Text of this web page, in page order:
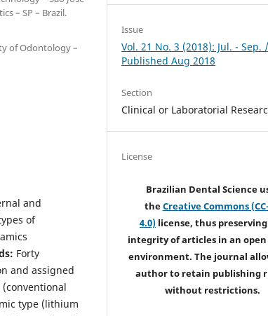
– SP – Brazil.
of Odontology –
and
of
Forty
and assigned
type (lithium
Issue
Vol. 21 No. 3 (2018): Jul. - Sep.
Published Aug 2018
Section
Clinical or Laboratorial
License
Brazilian Dental Science
theCreative Commons
4.0) license, thus
integrity of articles in an open
environment. The journal
author to retain publishing
without restrictions.